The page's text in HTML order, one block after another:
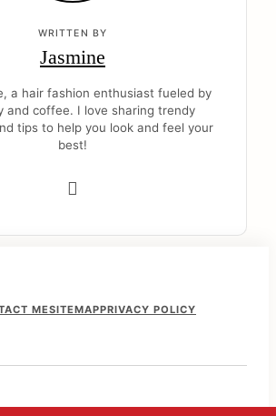
WRITTEN BY
Jasmine
a hair fashion enthusiast fueled by
and coffee. I love sharing trendy
tips to help you look and feel your
best!
MESITEMAPPRIVACY POLICY